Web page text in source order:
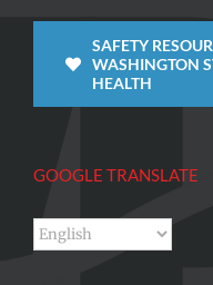
SAFETY
WASHINGTON
HEALTH
GOOGLE TRANSLATE